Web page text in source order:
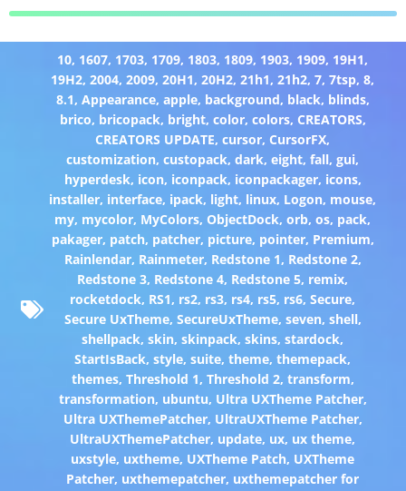
10, 1607, 1703, 1709, 1803, 1809, 1903, 1909, 19H1,
19H2,2004,2009,20H1,20H2,21h1,21h2,7,7tsp,8,
8.1, Appearance, apple, background, black, blinds,
brico, bricopack, bright, color, colors, CREATORS,
CREATORS UPDATE,cursor, CursorFX,
customization,custopack,dark,eight,fall,gui,
hyperdesk, icon, iconpack, iconpackager, icons,
installer, interface, ipack, light, linux, Logon, mouse,
my, mycolor, MyColors, ObjectDock,orb,os, pack,
pakager, patch, patcher, picture, pointer, Premium,
Rainlendar, Rainmeter, Redstone 1, Redstone 2,
Redstone 3, Redstone 4, Redstone 5, remix,
rocketdock, RS1, rs2, rs3, rs4, rs5, rs6,Secure,
Secure UxTheme, SecureUxTheme, seven, shell,
shellpack,skin,skinpack,skins,stardock,
StartIsBack,style,suite,theme,themepack,
themes, Threshold 1, Threshold 2, transform,
transformation, ubuntu, Ultra UXTheme Patcher,
Ultra UXThemePatcher, UltraUXTheme Patcher,
UltraUXThemePatcher, update, ux, ux theme,
uxstyle, uxtheme, UXTheme Patch, UXTheme
Patcher, uxthemepatcher, uxthemepatcher for